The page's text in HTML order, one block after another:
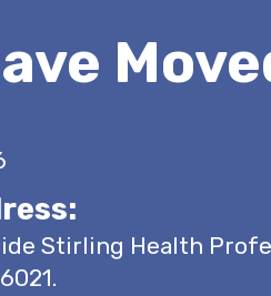
Stirling Health